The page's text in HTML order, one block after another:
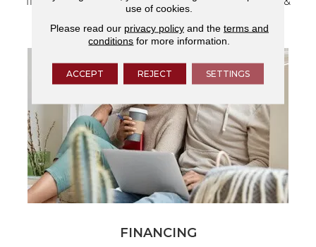
services.
FINANCING
use of cookies.
Please read our privacy policyand the terms and
conditions for more information.
ACCEPT REJECT SETTINGS